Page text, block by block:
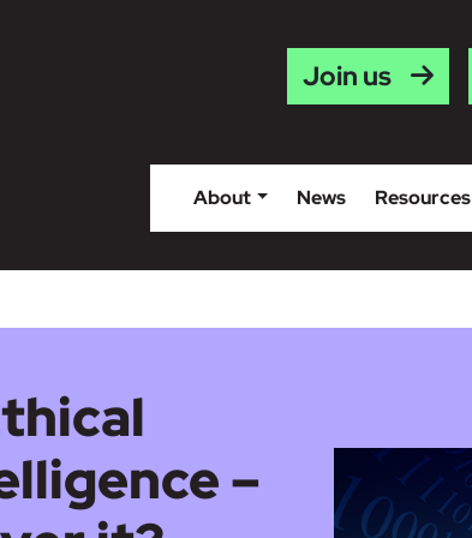
Join us
About News Resources
–